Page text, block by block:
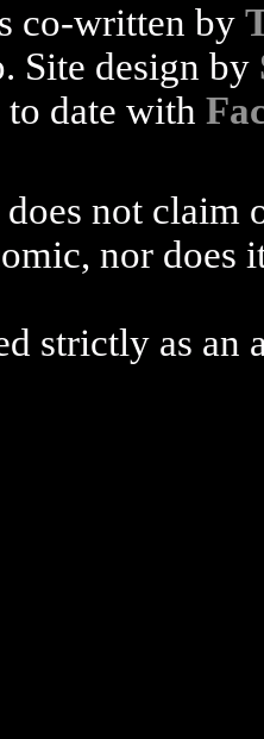
co-written by
Site design by
to date with
not claim
nor
strictly as an